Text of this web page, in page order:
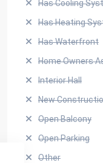
Has Cooling
Has Heating
Has Waterfront
Home Owners
Interior Hall
New
Open Balcony
Open Parking
Other